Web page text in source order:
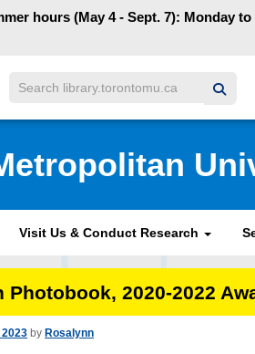
hours (May 4 - Sept. 7): Monday
University Library homepage
Search
Visit Us & Conduct Research
Photobook, 2020-2022
by Rosalynn